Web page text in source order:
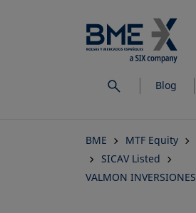
to
main
content
Blog
BME MTF Equity
SICAV Listed
VALMON INVERSIONES